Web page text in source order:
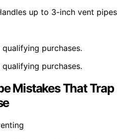
up to 3-inch vent pipes
purchases.
purchases.
Mistakes That Trap